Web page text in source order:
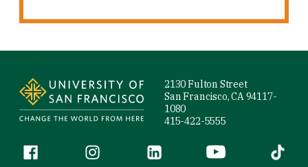
2130 Fulton Street
San Francisco, CA 94117-
1080
415-422-5555
Follow us
Facebook (link is external)
Instagram (link is external)
LinkedIn (link is external)
YouTube (link is
Tiktok